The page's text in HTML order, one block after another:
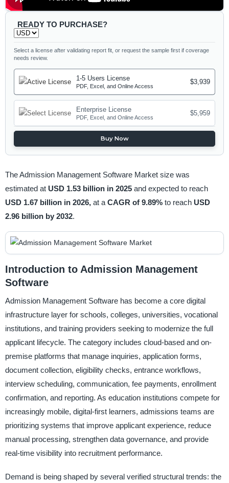
READY TO PURCHASE?
Select a license after validating report fit, or request the sample first if coverage
needs review.
1-5 Users License
PDF, Excel, and Online Access
$3,939
Enterprise License
PDF, Excel, and Online Access
$5,959
Buy Now
The Admission Management Software Market size was
estimated at USD 1.53 billion in 2025 and expected to reach
USD 1.67 billion in 2026, at a CAGR of 9.89% to reach USD
2.96 billion by 2032.
Introduction to Admission Management
Software
Admission Management Software has become a core digital
infrastructure layer for schools, colleges, universities, vocational
institutions, and training providers seeking to modernize the full
applicant lifecycle. The category includes cloud-based and on-
premise platforms that manage inquiries, application forms,
document collection, eligibility checks, entrance workflows,
interview scheduling, communication, fee payments, enrollment
confirmation, and reporting. As education institutions compete for
increasingly mobile, digital-first learners, admissions teams are
prioritizing systems that improve applicant experience, reduce
manual processing, strengthen data governance, and provide
real-time visibility into recruitment performance.
Demand is being shaped by several verified structural trends: the